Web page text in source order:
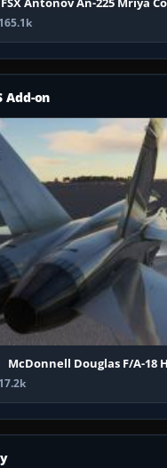
165.1k
Add-on
McDonnell Douglas F/A-18
17.2k